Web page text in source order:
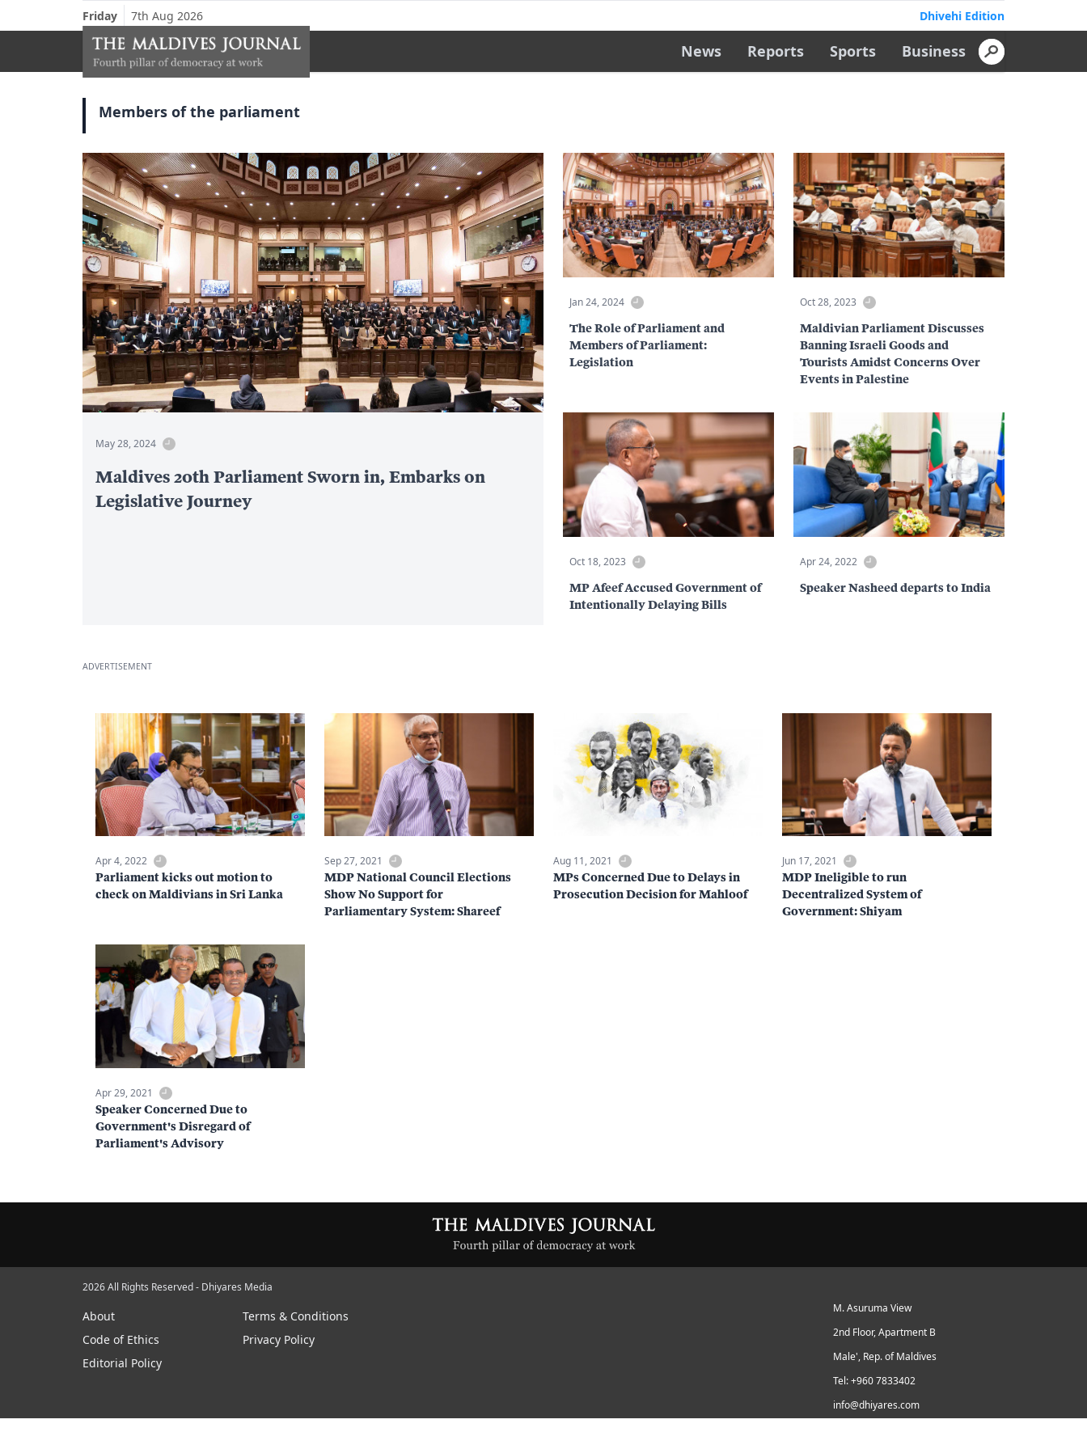
Friday 7th Aug 2026 Dhivehi Edition
News Reports Sports Business
Members of the parliament
May 28, 2024
Maldives 20th Parliament Sworn in, Embarks on
Legislative Journey
Jan 24, 2024
The Role of Parliament and
Members of Parliament:
Legislation
Oct 28, 2023
Maldivian Parliament Discusses
Banning Israeli Goods and
Tourists Amidst Concerns Over
Events in Palestine
Oct 18, 2023
MP Afeef Accused Government of
Intentionally Delaying Bills
Apr 24, 2022
Speaker Nasheed departs to India
ADVERTISEMENT
Apr 4, 2022
Parliament kicks out motion to
check on Maldivians in Sri Lanka
Sep 27, 2021
MDP National Council Elections
Show No Support for
Parliamentary System: Shareef
Aug 11, 2021
MPs Concerned Due to Delays in
Prosecution Decision for Mahloof
Jun 17, 2021
MDP Ineligible to run
Decentralized System of
Government: Shiyam
Apr 29, 2021
Speaker Concerned Due to
Government's Disregard of
Parliament's Advisory
2026 All Rights Reserved - Dhiyares Media
About
Terms & Conditions
Code of Ethics
Privacy Policy
Editorial Policy
M. Asuruma View
2nd Floor, Apartment B
Male', Rep. of Maldives
Tel: +960 7833402
info@dhiyares.com